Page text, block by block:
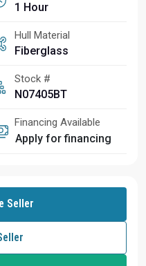
1 Hour
Hull Material
Fiberglass
Stock #
N07405BT
Financing Available
Apply for financing
Seller